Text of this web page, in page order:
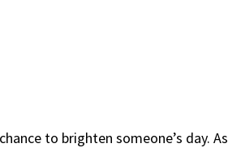
to brighten someone’s day.